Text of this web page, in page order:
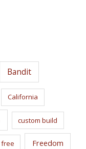
Bandit
California
custom build
free Freedom